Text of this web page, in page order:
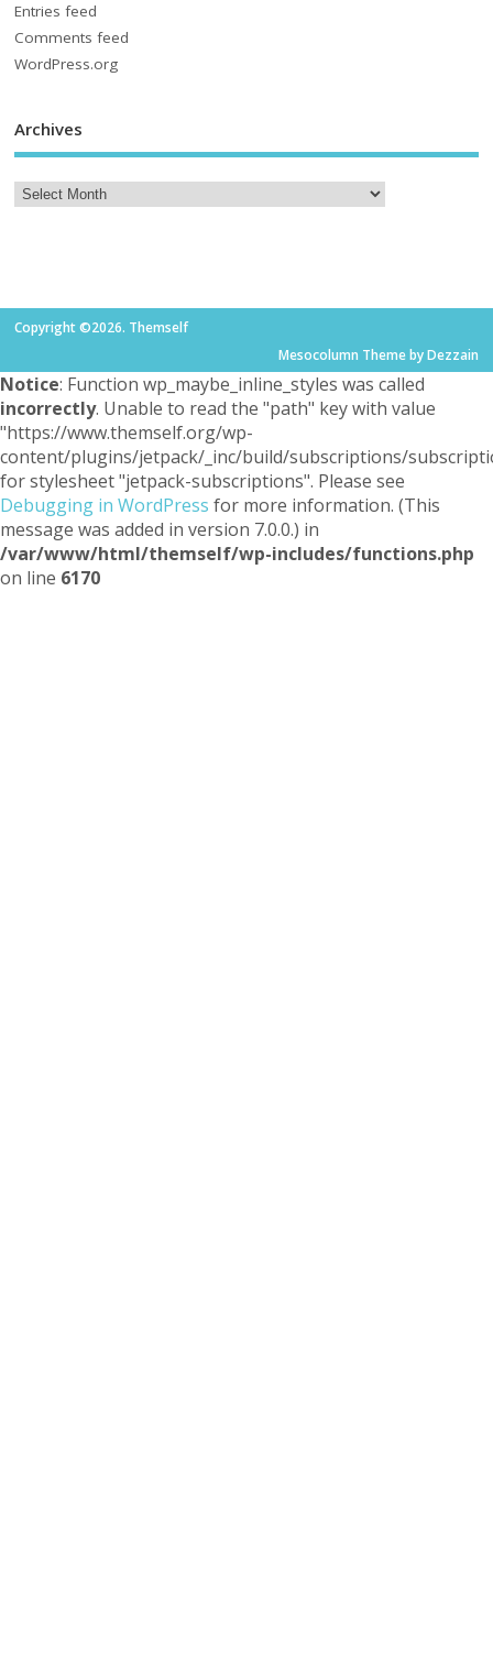
Entries feed
Comments feed
WordPress.org
Archives
Copyright ©2026. Themself
Mesocolumn Theme by Dezzain
Notice: Function wp_maybe_inline_styles was called
incorrectly. Unable to read the "path" key with value
"https://www.themself.org/wp-
content/plugins/jetpack/_inc/build/subscriptions/
for stylesheet "jetpack-subscriptions". Please see
Debugging in WordPress for more information. (This
message was added in version 7.0.0.) in
/var/www/html/themself/wp-includes/functions.php
on line 6170